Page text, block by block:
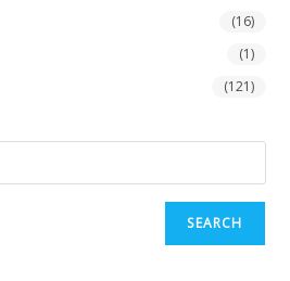
(16)
(1)
(121)
SEARCH